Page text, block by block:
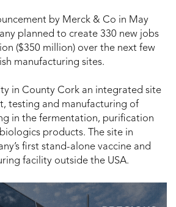
by Merck & Co in May
planned to create 330 new jobs
($350 million) over the next few
manufacturing sites.
in County Cork an integrated site
testing and manufacturing of
in the fermentation, purification
products. The site in
first stand-alone vaccine and
facility outside the USA.